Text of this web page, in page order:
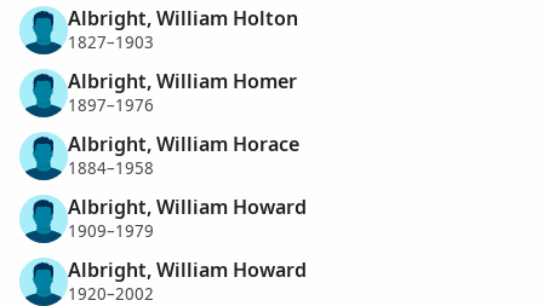
Albright, William Holton
1827–1903
Albright, William Homer
1897–1976
Albright, William Horace
1884–1958
Albright, William Howard
1909–1979
Albright, William Howard
1920–2002